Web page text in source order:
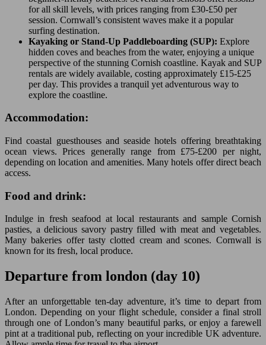
for all skill levels, with prices ranging from £30-£50 per
session. Cornwall’s consistent waves make it a popular
surfing destination.
Kayaking or Stand-Up Paddleboarding (SUP): Explore
hidden coves and beaches from the water, enjoying a unique
perspective of the stunning Cornish coastline. Kayak and SUP
rentals are widely available, costing approximately £15-£25
per day. This provides a tranquil yet adventurous way to
explore the coastline.
Accommodation:
Find coastal guesthouses and seaside hotels offering breathtaking
ocean views. Prices generally range from £75-£200 per night,
depending on location and amenities. Many hotels offer direct beach
access.
Food and drink:
Indulge in fresh seafood at local restaurants and sample Cornish
pasties, a delicious savory pastry filled with meat and vegetables.
Many bakeries offer tasty clotted cream and scones. Cornwall is
known for its fresh, local produce.
Departure from london (day 10)
After an unforgettable ten-day adventure, it’s time to depart from
London. Depending on your flight schedule, consider a final stroll
through one of London’s many beautiful parks, or enjoy a farewell
pint at a traditional pub, reflecting on your incredible UK adventure.